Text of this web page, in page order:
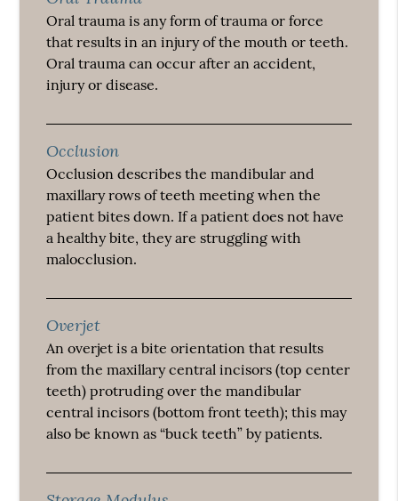
Oral trauma is any form of trauma or force
that results in an injury of the mouth or teeth.
Oral trauma can occur after an accident,
injury or disease.
Occlusion
Occlusion describes the mandibular and
maxillary rows of teeth meeting when the
patient bites down. If a patient does not have
a healthy bite, they are struggling with
malocclusion.
Overjet
An overjet is a bite orientation that results
from the maxillary central incisors (top center
teeth) protruding over the mandibular
central incisors (bottom front teeth); this may
also be known as “buck teeth” by patients.